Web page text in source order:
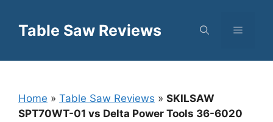
contentTable Saw Reviews Menu
Home » Table Saw Reviews » SKILSAW
SPT70WT-01 vs Delta Power Tools 36-6020